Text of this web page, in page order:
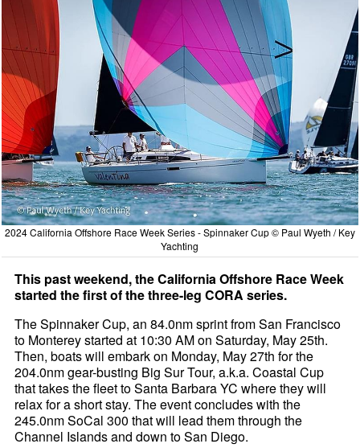
2024 California Offshore Race Week Series - Spinnaker Cup © Paul Wyeth / Key
Yachting
This past weekend, the California Offshore Race Week
started the first of the three-leg CORA series.
The Spinnaker Cup, an 84.0nm sprint from San Francisco
to Monterey started at 10:30 AM on Saturday, May 25th.
Then, boats will embark on Monday, May 27th for the
204.0nm gear-busting Big Sur Tour, a.k.a. Coastal Cup
that takes the fleet to Santa Barbara YC where they will
relax for a short stay. The event concludes with the
245.0nm SoCal 300 that will lead them through the
Channel Islands and down to San Diego.